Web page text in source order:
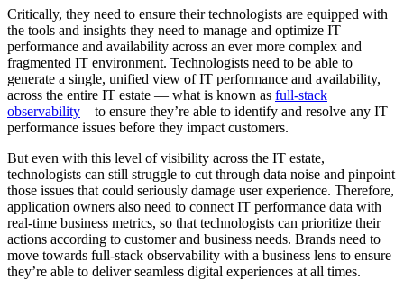
Critically, they need to ensure their technologists are equipped with
the tools and insights they need to manage and optimize IT
performance and availability across an ever more complex and
fragmented IT environment. Technologists need to be able to
generate a single, unified view of IT performance and availability,
across the entire IT estate — what is known as full-stack
observability – to ensure they’re able to identify and resolve any IT
performance issues before they impact customers.
But even with this level of visibility across the IT estate,
technologists can still struggle to cut through data noise and pinpoint
those issues that could seriously damage user experience. Therefore,
application owners also need to connect IT performance data with
real-time business metrics, so that technologists can prioritize their
actions according to customer and business needs. Brands need to
move towards full-stack observability with a business lens to ensure
they’re able to deliver seamless digital experiences at all times.